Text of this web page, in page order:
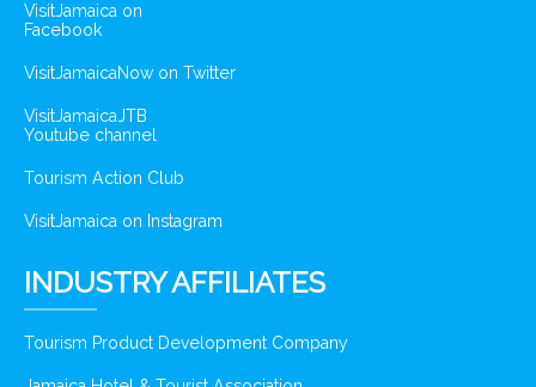
VisitJamaica on
Facebook
VisitJamaicaNow on Twitter
VisitJamaicaJTB
Youtube channel
Tourism Action Club
VisitJamaica on Instagram
INDUSTRY AFFILIATES
Tourism Product Development Company